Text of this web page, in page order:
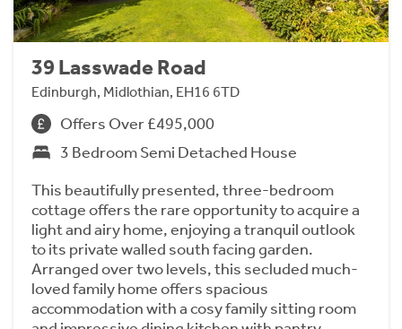
39 Lasswade Road
Edinburgh, Midlothian, EH16 6TD
Offers Over £495,000
3 Bedroom Semi Detached House
This beautifully presented, three-bedroom
cottage offers the rare opportunity to acquire a
light and airy home, enjoying a tranquil outlook
to its private walled south facing garden.
Arranged over two levels, this secluded much-
loved family home offers spacious
accommodation with a cosy family sitting room